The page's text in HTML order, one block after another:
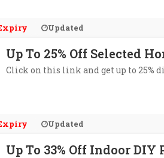
Updated
Up To 25% Off Selected
Click on this link and get up to 25%
Updated
Up To 33% Off Indoor